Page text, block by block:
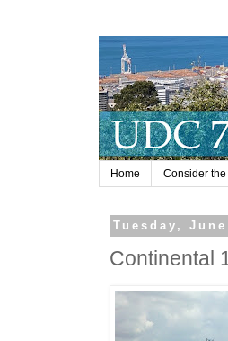
Home Consider
Tuesday,
Continental